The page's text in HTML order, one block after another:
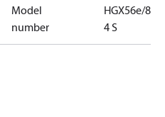
Model
number
HGX56e/850-
4 S